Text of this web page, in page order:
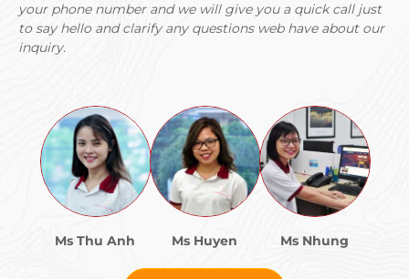
your phone number and we will give you a quick call just
to say hello and clarify any questions web have about our
inquiry.
Ms Thu Anh Ms Huyen Ms Nhung